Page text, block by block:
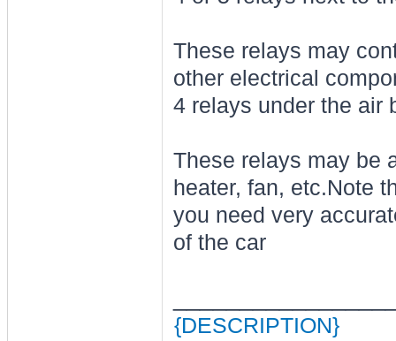
These relays may
other electrical
4 relays under the air
These relays may be
heater, fan, etc.Note
you need very
of the car
{DESCRIPTION}